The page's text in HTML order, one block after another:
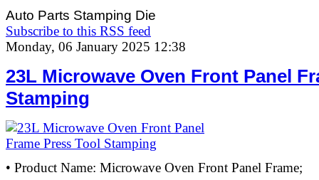
Auto Parts Stamping Die
Subscribe to this RSS feed
Monday, 06 January 2025 12:38
23L Microwave Oven Front Panel
Stamping
• Product Name: Microwave Oven Front Panel Frame;